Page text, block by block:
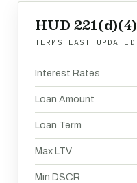
HUD 221(d)(4)
TERMS LAST UPDATED
Interest Rates
Loan Amount
Loan Term
Max LTV
Min DSCR